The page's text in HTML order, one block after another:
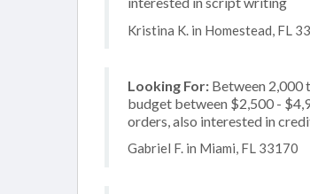
Kristina K. in Homestead, FL
Looking For: Between 2,000
budget between $2,500 -
orders, also interested in
Gabriel F. in Miami, FL 33170